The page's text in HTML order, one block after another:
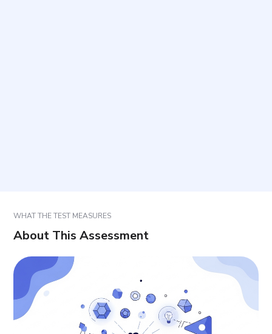
WHAT THE TEST MEASURES
About This Assessment